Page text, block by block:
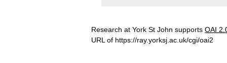
Research at York St John supports OAI
URL of https://ray.yorksj.ac.uk/cgi/oai2